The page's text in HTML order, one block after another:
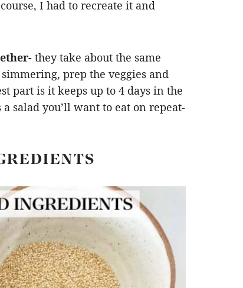
I had to recreate it and
they take about the same
prep the veggies and
part is it keeps up to 4 days in the
salad you’ll want to eat on repeat-